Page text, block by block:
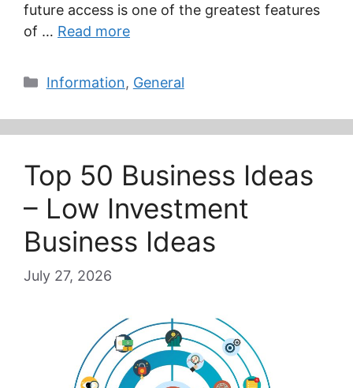
future access is one of the greatest features
of … Read more
Categories
Information, General
Top 50 Business Ideas
– Low Investment
Business Ideas
July 27, 2026